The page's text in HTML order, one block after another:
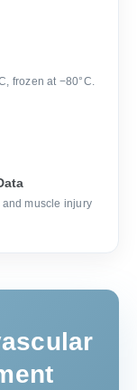
frozen at −80°C.
and muscle injury